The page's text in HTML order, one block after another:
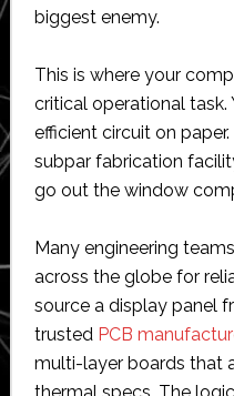
biggest enemy.
This is where your
critical operational
efficient circuit on
subpar fabrication
go out the window
Many engineering
across the globe for
source a display panel
trusted PCB
multi-layer boards that